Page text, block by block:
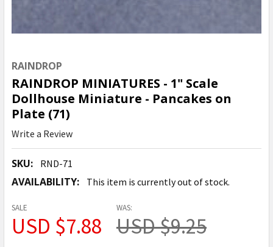
RAINDROP
RAINDROP MINIATURES - 1" Scale
Dollhouse Miniature - Pancakes on
Plate (71)
Write a Review
SKU: RND-71
AVAILABILITY: This item is currently out of stock.
SALE
USD $7.88
WAS:
USD $9.25